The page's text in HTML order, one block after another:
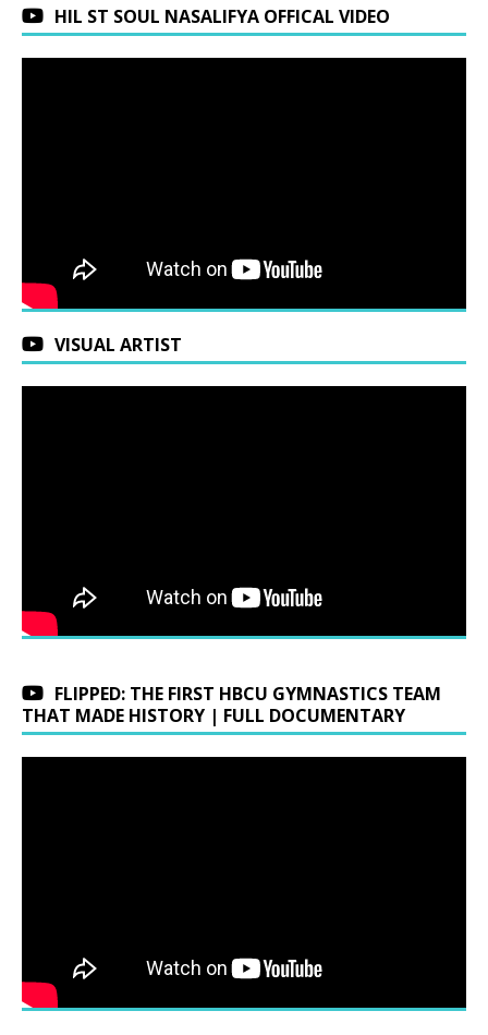
HIL ST SOUL NASALIFYA OFFICAL VIDEO
VISUAL ARTIST
FLIPPED: THE FIRST HBCU GYMNASTICS TEAM
THAT MADE HISTORY | FULL DOCUMENTARY